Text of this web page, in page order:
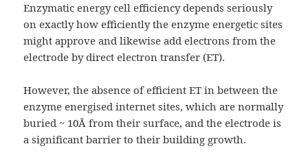
Enzymatic energy cell efficiency depends seriously
on exactly how efficiently the enzyme energetic sites
might approve and likewise add electrons from the
electrode by direct electron transfer (ET).
However, the absence of efficient ET in between the
enzyme energised internet sites, which are normally
buried ~ 10Å from their surface, and the electrode is
a significant barrier to their building growth.